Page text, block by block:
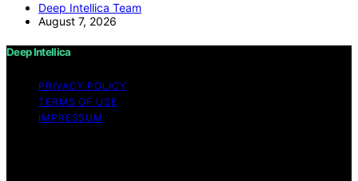
Deep Intellica Team
August 7, 2026
Deep Intellica
PRIVACY POLICY
TERMS OF USE
IMPRESSUM